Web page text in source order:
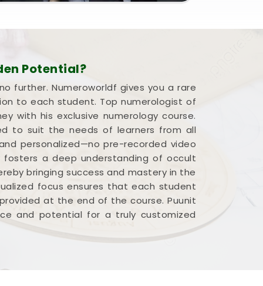
Potential?
further. Numeroworldf gives you a rare
to each student. Top numerologist of
with his exclusive numerology course.
to suit the needs of learners from all
personalized—no pre-recorded video
fosters a deep understanding of occult
bringing success and mastery in the
focus ensures that each student
at the end of the course. Puunit
and potential for a truly customized